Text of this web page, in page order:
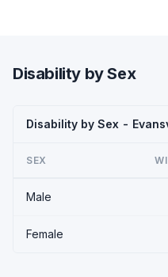
Disability by Sex
Disability by Sex -
SEX
Male
Female